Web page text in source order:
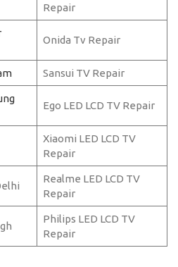
Repair
Onida Tv Repair
Sansui TV Repair
Ego LED LCD TV Repair
Xiaomi LED LCD TV
Repair
Realme LED LCD TV
Repair
Philips LED LCD TV
Repair